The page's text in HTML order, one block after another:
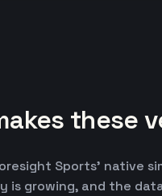
these
Sports' native
is growing, and the